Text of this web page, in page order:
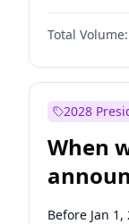
Total Volume:
2028
When
Before Jan 1,